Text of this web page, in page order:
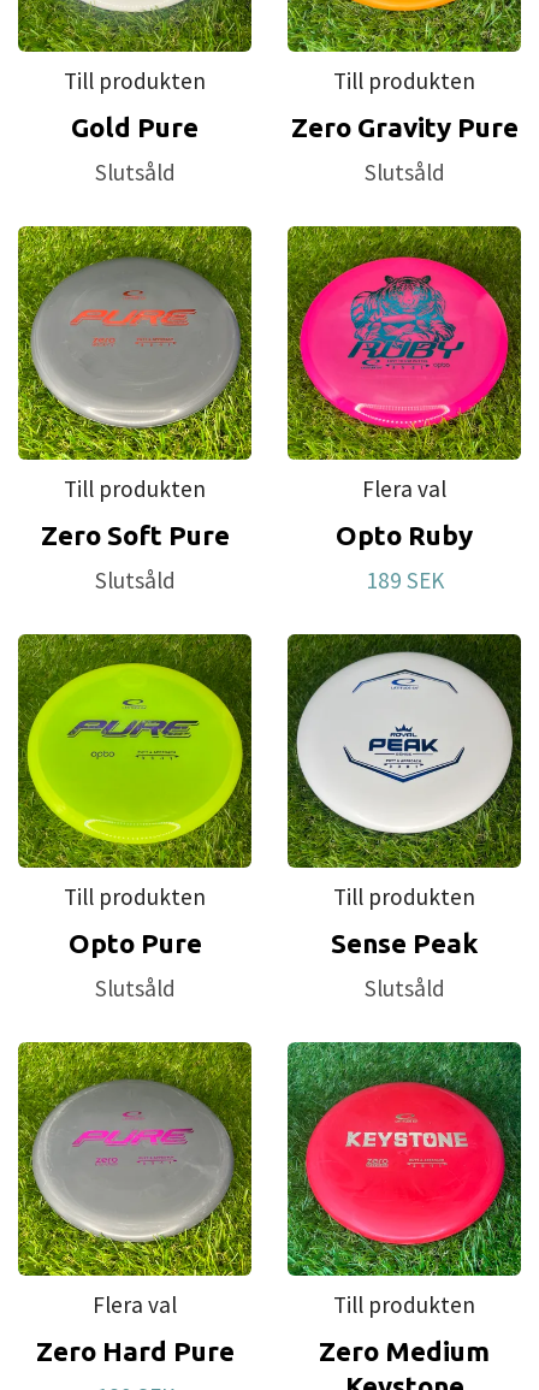
Till produkten
Gold Pure
Slutsåld
Till produkten
Zero Gravity Pure
Slutsåld
Till produkten
Zero Soft Pure
Slutsåld
Flera val
Opto Ruby
189 SEK
Till produkten
Opto Pure
Slutsåld
Till produkten
Sense Peak
Slutsåld
Flera val
Zero Hard Pure
Till produkten
Zero Medium